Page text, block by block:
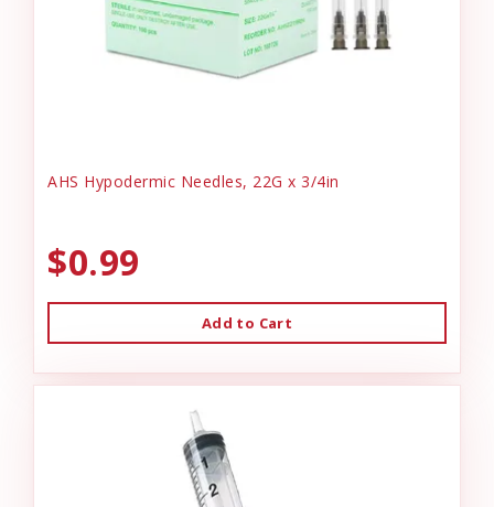
AHS Hypodermic Needles, 22G x 3/4in
$0.99
Add to Cart